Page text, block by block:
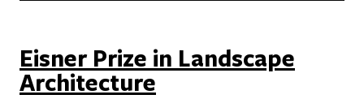
Eisner Prize in Landscape
Architecture